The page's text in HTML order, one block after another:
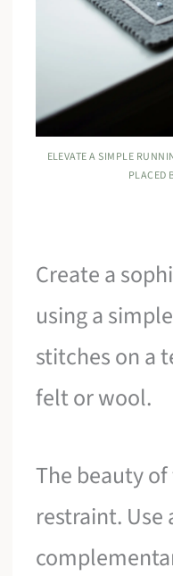
ELEVATE A SIMPLE
PLACED
Create a
using a
stitches on a
felt or wool.
The beauty
restraint.